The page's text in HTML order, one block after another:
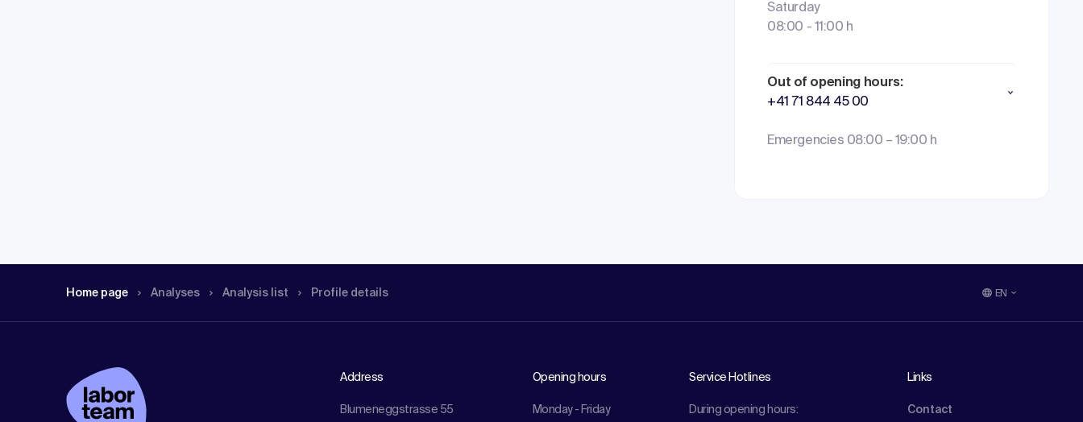
Saturday
08:00 - 11:00 h
Out of opening hours:
+41 71 844 45 00
Emergencies 08:00 – 19:00 h
Home page Analyses Analysis list Profile details EN
Address
Blumeneggstrasse 55
Opening hours
Monday - Friday
Service Hotlines
During opening hours:
Links
Contact